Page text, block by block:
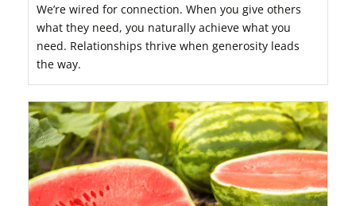
We’re wired for connection. When you give others
what they need, you naturally achieve what you
need. Relationships thrive when generosity leads
the way.